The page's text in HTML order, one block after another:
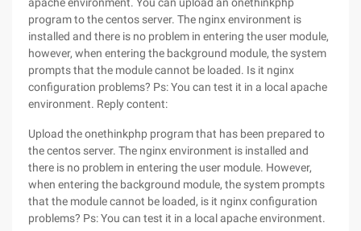
program to the centos server. The nginx environment is
installed and there is no problem in entering the user module,
however, when entering the background module, the system
prompts that the module cannot be loaded. Is it nginx
configuration problems? Ps: You can test it in a local apache
environment. Reply content:
Upload the onethinkphp program that has been prepared to
the centos server. The nginx environment is installed and
there is no problem in entering the user module. However,
when entering the background module, the system prompts
that the module cannot be loaded, is it nginx configuration
problems? Ps: You can test it in a local apache environment.